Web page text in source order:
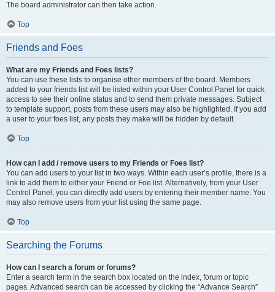
The board administrator can then take action.
Top
Friends and Foes
What are my Friends and Foes lists?
You can use these lists to organise other members of the board. Members
added to your friends list will be listed within your User Control Panel for quick
access to see their online status and to send them private messages. Subject
to template support, posts from these users may also be highlighted. If you add
a user to your foes list, any posts they make will be hidden by default.
Top
How can I add / remove users to my Friends or Foes list?
You can add users to your list in two ways. Within each user’s profile, there is a
link to add them to either your Friend or Foe list. Alternatively, from your User
Control Panel, you can directly add users by entering their member name. You
may also remove users from your list using the same page.
Top
Searching the Forums
How can I search a forum or forums?
Enter a search term in the search box located on the index, forum or topic
pages. Advanced search can be accessed by clicking the “Advance Search”